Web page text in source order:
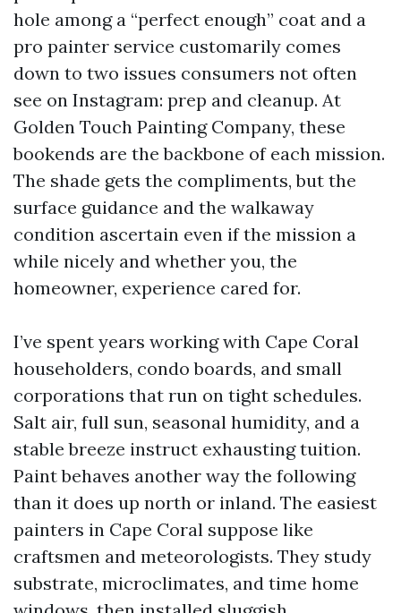
hole among a “perfect enough” coat and a
pro painter service customarily comes
down to two issues consumers not often
see on Instagram: prep and cleanup. At
Golden Touch Painting Company, these
bookends are the backbone of each mission.
The shade gets the compliments, but the
surface guidance and the walkaway
condition ascertain even if the mission a
while nicely and whether you, the
homeowner, experience cared for.
I’ve spent years working with Cape Coral
householders, condo boards, and small
corporations that run on tight schedules.
Salt air, full sun, seasonal humidity, and a
stable breeze instruct exhausting tuition.
Paint behaves another way the following
than it does up north or inland. The easiest
painters in Cape Coral suppose like
craftsmen and meteorologists. They study
substrate, microclimates, and time home